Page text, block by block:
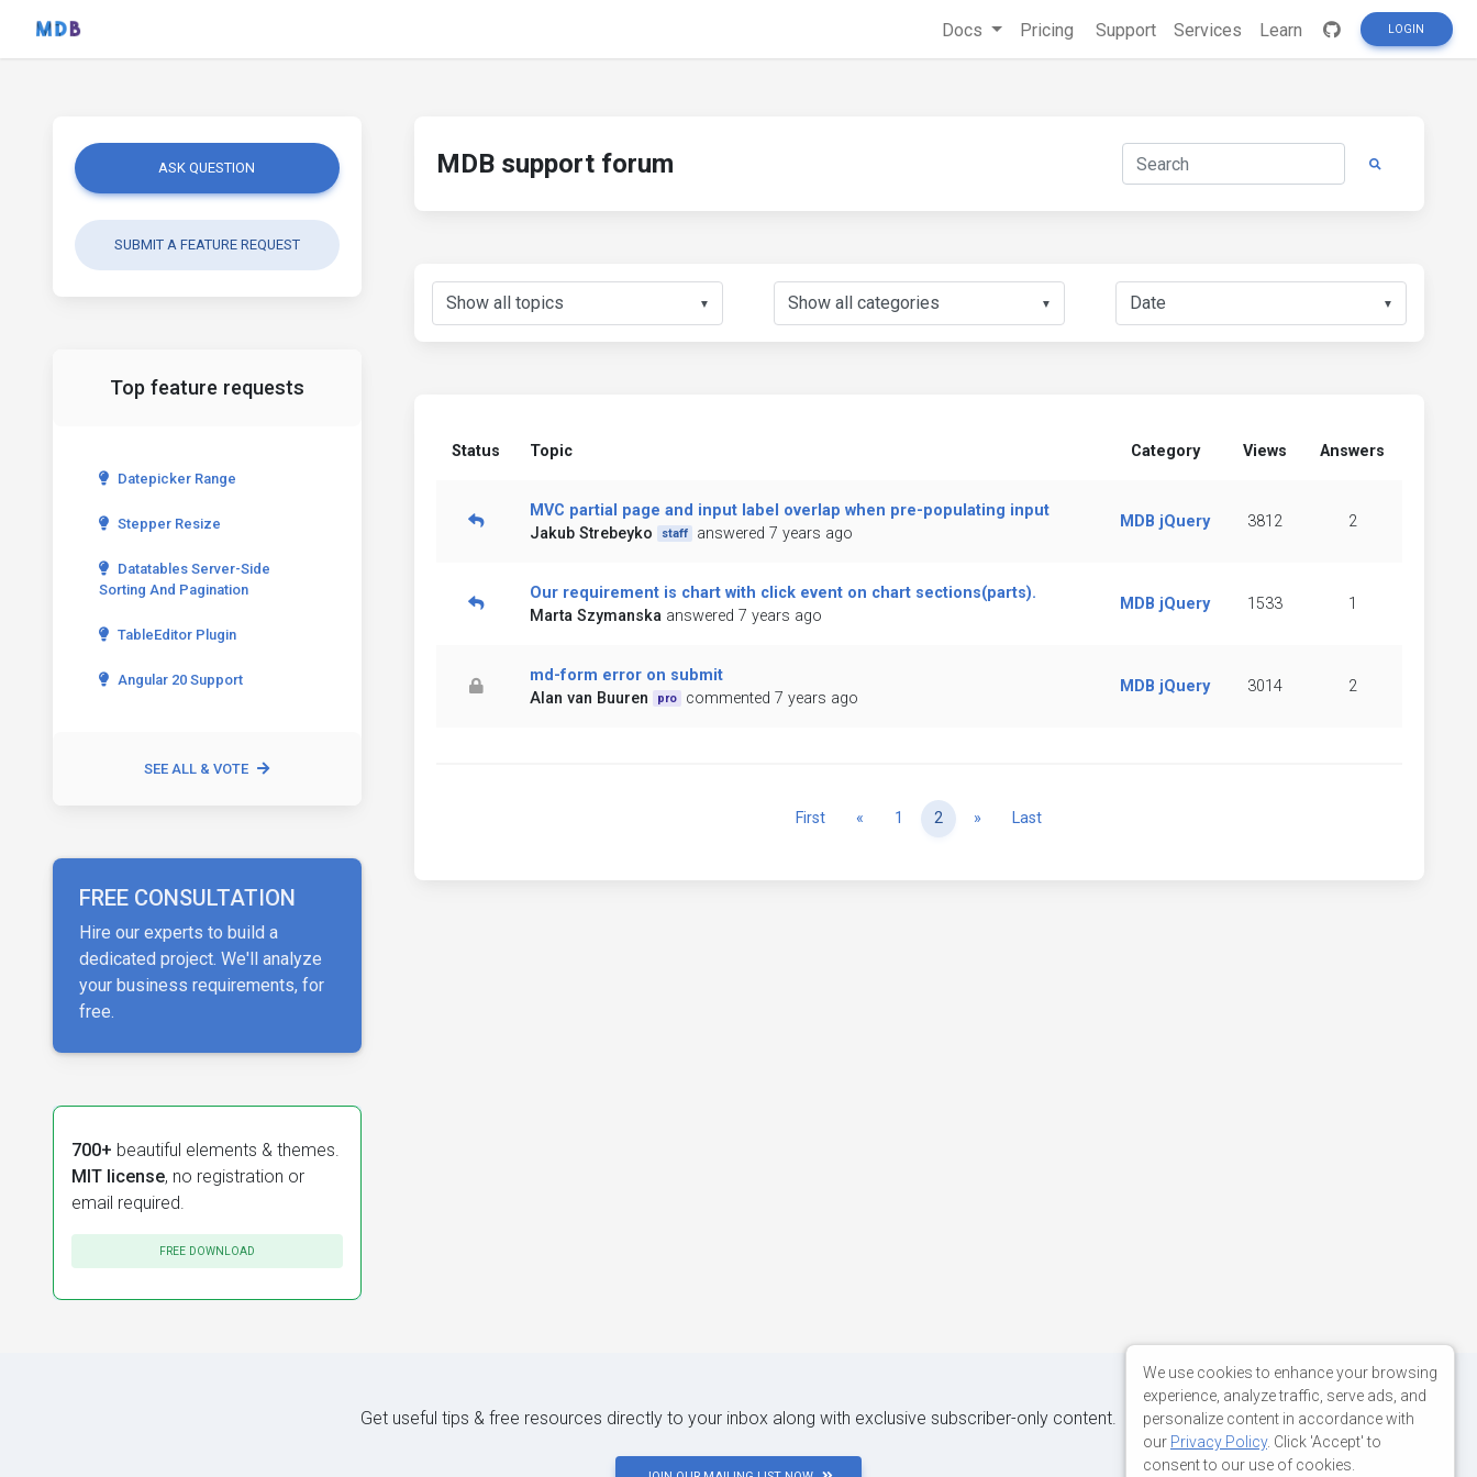
Docs Pricing Support Services Learn LOGIN
ASK QUESTION
SUBMIT A FEATURE REQUEST
Top feature requests
Datepicker Range
Stepper Resize
Datatables Server-Side
Sorting And Pagination
TableEditor Plugin
Angular 20 Support
SEE ALL & VOTE
FREE CONSULTATION
Hire our experts to build a
dedicated project. We'll analyze
your business requirements, for
free.
700+ beautiful elements & themes.
MIT license, no registration or
email required.
FREE DOWNLOAD
MDB support forum
▼ ▼ ▼
Status Topic Category Views Answers
MVC partial page and input label overlap when pre-populating input
Jakub Strebeyko
staff answered 7 years ago
MDB jQuery 3812 2
Our requirement is chart with click event on chart sections(parts).
Marta Szymanska answered 7 years ago
MDB jQuery 1533 1
md-form error on submit
Alan van Buuren
pro commented 7 years ago
MDB jQuery 3014 2
First « Previous
1 2 » NextLast
Get useful tips & free resources directly to your inbox along with exclusive subscriber-only content.
We use cookies to enhance your browsing
experience, analyze traffic, serve ads, and
personalize content in accordance with
our Privacy Policy. Click 'Accept' to
consent to our use of cookies.